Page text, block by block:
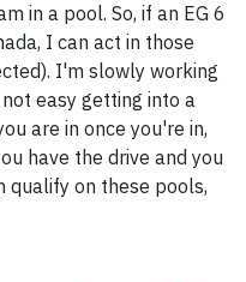
in a pool. So, if an EG 6
I can act in those
I'm slowly working
easy getting into a
are in once you're in,
have the drive and you
qualify on these pools,